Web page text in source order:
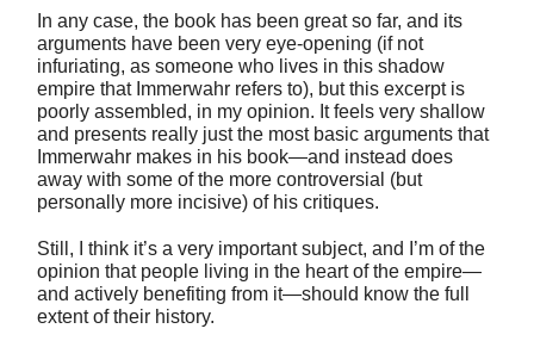
In any case, the book has been great so far, and its
arguments have been very eye-opening (if not
infuriating, as someone who lives in this shadow
empire that Immerwahr refers to), but this excerpt is
poorly assembled, in my opinion. It feels very shallow
and presents really just the most basic arguments that
Immerwahr makes in his book—and instead does
away with some of the more controversial (but
personally more incisive) of his critiques.
Still, I think it’s a very important subject, and I’m of the
opinion that people living in the heart of the empire—
and actively benefiting from it—should know the full
extent of their history.